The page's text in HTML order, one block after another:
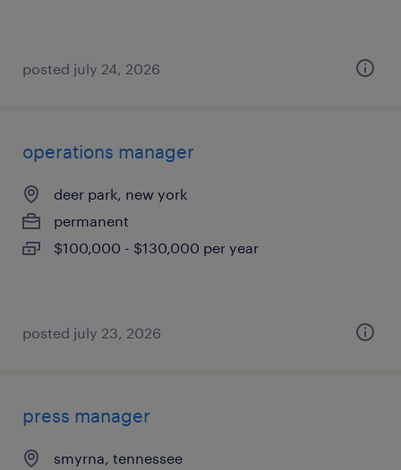
posted july 24, 2026
operations manager
deer park, new york
permanent
$100,000 - $130,000 per year
posted july 23, 2026
press manager
smyrna, tennessee